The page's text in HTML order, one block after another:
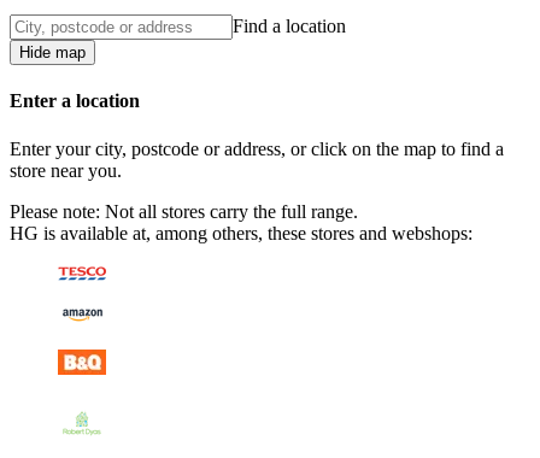
Find a location
Hide map
Enter a location
Enter your city, postcode or address, or click on the map to find a
store near you.
Please note: Not all stores carry the full range.
HG is available at, among others, these stores and webshops: